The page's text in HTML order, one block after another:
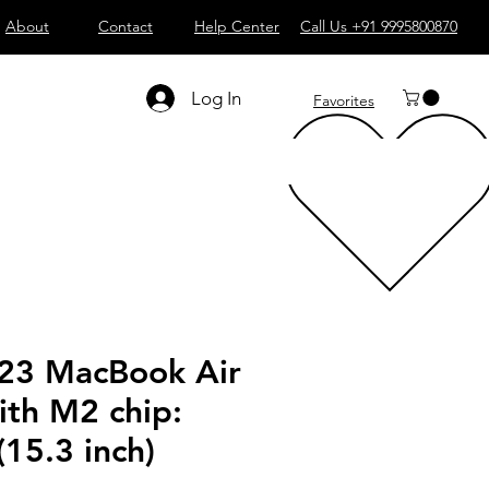
About Contact Help Center Call Us +91 9995800870
Log In Favorites
MacBook Air
M2 chip:
inch)